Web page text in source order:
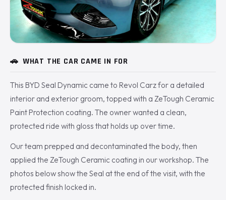
🚗 WHAT THE CAR CAME IN FOR
This BYD Seal Dynamic came to Revol Carz for a detailed
interior and exterior groom, topped with a ZeTough Ceramic
Paint Protection coating. The owner wanted a clean,
protected ride with gloss that holds up over time.
Our team prepped and decontaminated the body, then
applied the ZeTough Ceramic coating in our workshop. The
photos below show the Seal at the end of the visit, with the
protected finish locked in.